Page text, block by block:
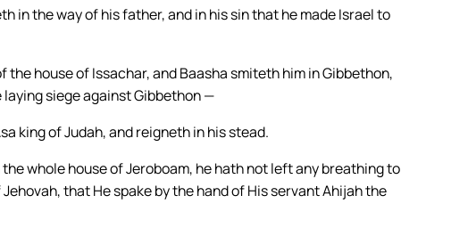
in the way of his father, and in his sin that he made Israel to
house of Issachar, and Baasha smiteth him in Gibbethon,
siege against Gibbethon —
king of Judah, and reigneth in his stead.
whole house of Jeroboam, he hath not left any breathing to
that He spake by the hand of His servant Ahijah the